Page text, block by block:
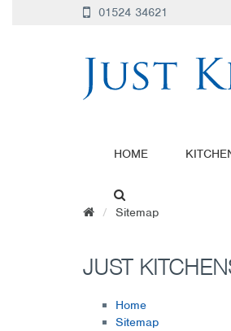
01524 34621
HOME
Sitemap
JUST
Home
Sitemap